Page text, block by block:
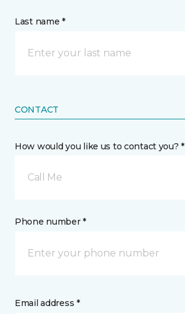
Last name *
CONTACT
How would you like us to contact you? *
Call Me
Phone number *
Email address *